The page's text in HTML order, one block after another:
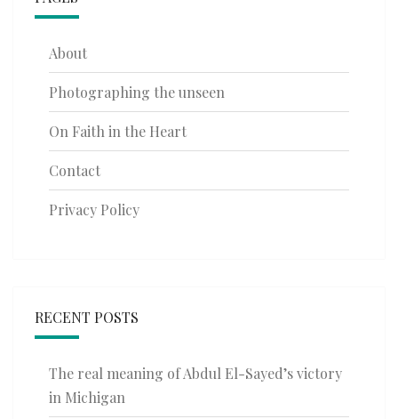
About
Photographing the unseen
On Faith in the Heart
Contact
Privacy Policy
RECENT POSTS
The real meaning of Abdul El-Sayed’s victory
in Michigan